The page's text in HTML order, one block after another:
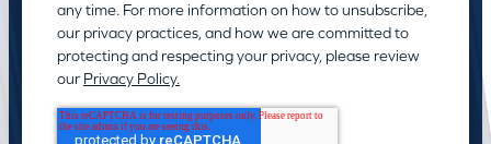
any time. For more information on how to unsubscribe,
our privacy practices, and how we are committed to
protecting and respecting your privacy, please review
our Privacy Policy.